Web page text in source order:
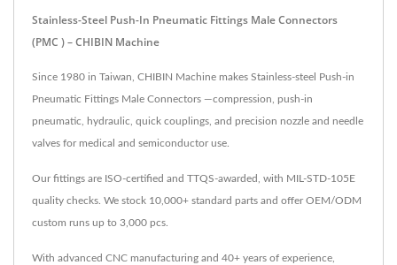
Stainless-Steel Push-In Pneumatic Fittings Male Connectors
(PMC ) – CHIBIN Machine
Since 1980 in Taiwan, CHIBIN Machine makes Stainless-steel Push-in
Pneumatic Fittings Male Connectors —compression, push-in
pneumatic, hydraulic, quick couplings, and precision nozzle and needle
valves for medical and semiconductor use.
Our fittings are ISO-certified and TTQS-awarded, with MIL-STD-105E
quality checks. We stock 10,000+ standard parts and offer OEM/ODM
custom runs up to 3,000 pcs.
With advanced CNC manufacturing and 40+ years of experience,